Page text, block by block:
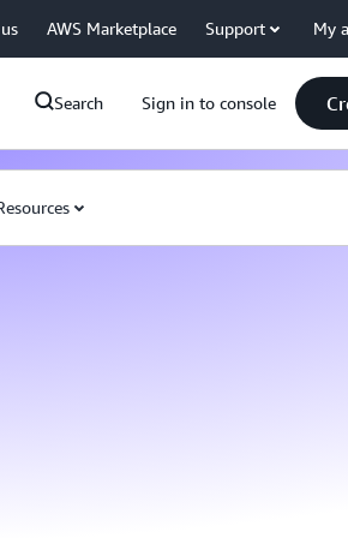
AWS Marketplace Support My
Search Sign in to console